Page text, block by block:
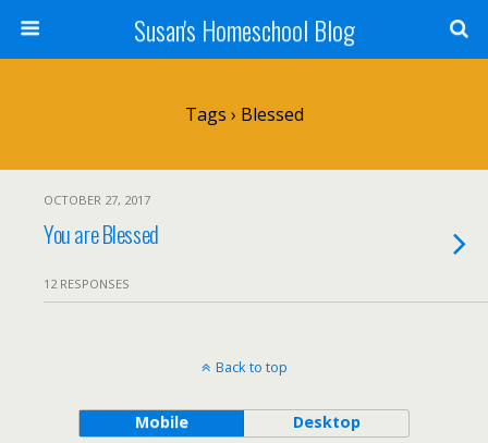
Susan's Homeschool Blog
Tags › Blessed
OCTOBER 27, 2017
You are Blessed
12 RESPONSES
Back to top
Mobile Desktop